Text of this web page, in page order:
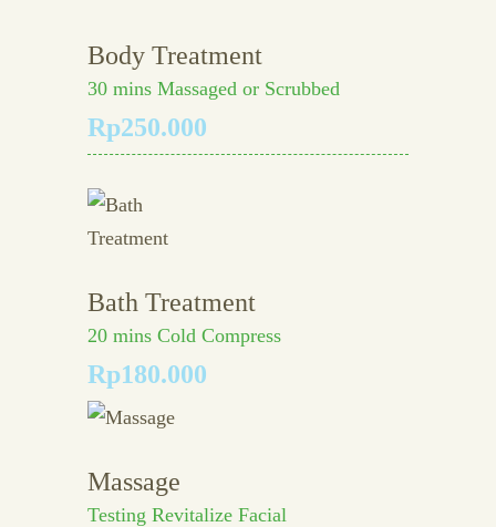
Body Treatment
30 mins Massaged or Scrubbed
Rp250.000
Bath Treatment
20 mins Cold Compress
Rp180.000
Massage
Testing Revitalize Facial